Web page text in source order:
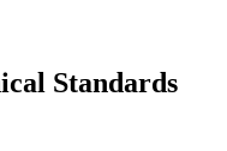
Standards